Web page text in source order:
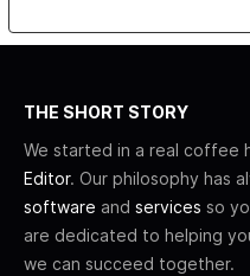
THE SHORT STORY
We started in a real coffee
Editor. Our philosophy has
software and services so
are dedicated to helping
we can succeed together.